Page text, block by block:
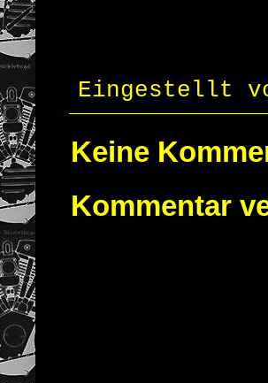
Eingestellt
Keine
Kommentar